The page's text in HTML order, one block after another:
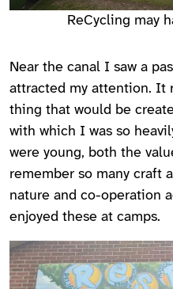
ReCycling may
Near the canal I saw a
attracted my attention. It
thing that would be
with which I was so
were young, both the
remember so many craft
nature and co-operation
enjoyed these at camps.